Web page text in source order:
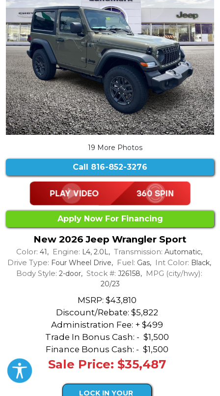
19 More Photos
Call 816-852-3276
Apply Now For Financing
New 2026 Jeep Wrangler Sport
Color: 41, Engine: L4, 2.0L, Transmission: Automatic,
Drive Type: Four Wheel Drive, Fuel: Gas, Int Color: Black,
Body Style: 2-door, Stock #: J26158, MPG (city/hwy):
20/23
MSRP: $43,810
Discount/Rebate: $5,822
Administration Fee: + $499
Trade In Bonus Cash: - $1,500
Finance Bonus Cash: - $1,500
Sale Price: $35,487
LOCK IN YOUR